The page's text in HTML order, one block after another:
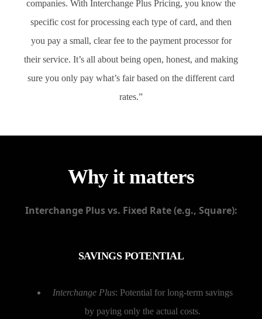
companies. With Interchange Plus Pricing, you know the
specific cost for processing each type of card, and then
you pay a small, clear fee to the payment processor for
their service. It’s all about being open, honest, and making
sure you only pay what’s fair based on the different card
rates.”
Why it matters
Interchange Plus vs. Fixed Rate (e.g., Square):
SAVINGS POTENTIAL
Interchange Plus: Potential for long-term savings
by paying only the actual costs.